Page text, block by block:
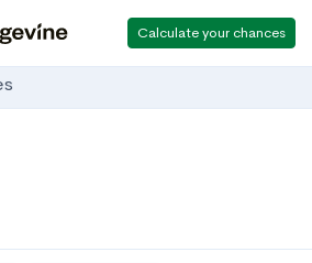
Calculate your chances